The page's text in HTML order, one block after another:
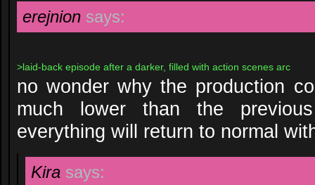
erejnion says:
>laid-back episode after a darker, filled with action scenes arc
no wonder why the production
much lower than the
everything will return to normal
Kira says: